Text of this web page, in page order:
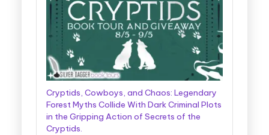
Cryptids, Cowboys, and Chaos: Legendary
Forest Myths Collide With Dark Criminal Plots
in the Gripping Action of Secrets of the
Cryptids.